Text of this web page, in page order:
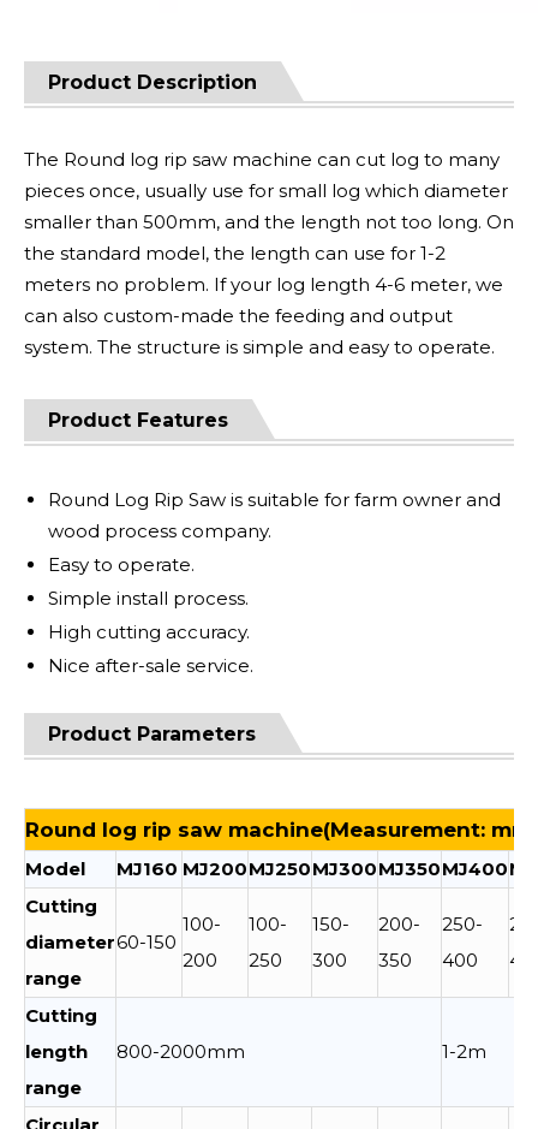
Product Description
The Round log rip saw machine can cut log to many
pieces once, usually use for small log which diameter
smaller than 500mm, and the length not too long. On
the standard model, the length can use for 1-2
meters no problem. If your log length 4-6 meter, we
can also custom-made the feeding and output
system. The structure is simple and easy to operate.
Product Features
Round Log Rip Saw is suitable for farm owner and
wood process company.
Easy to operate.
Simple install process.
High cutting accuracy.
Nice after-sale service.
Product Parameters
Round log rip saw machine(Measurement: mm)
Model MJ160 MJ200MJ250MJ300MJ350MJ400
Cutting
diameter
range
60-150
100-
200
100-
250
150-
300
200-
350
250-
400
Cutting
length
range
800-2000mm 1-2m